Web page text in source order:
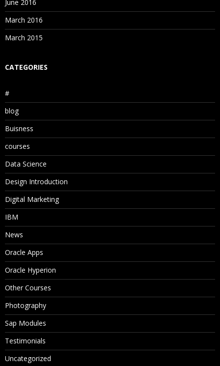
June 2016
March 2016
March 2015
CATEGORIES
#
blog
Buisness
courses
Data Science
Design Introduction
Digital Marketing
IBM
News
Oracle Apps
Oracle Hyperion
Other Courses
Photography
Sap Modules
Testimonials
Uncategorized